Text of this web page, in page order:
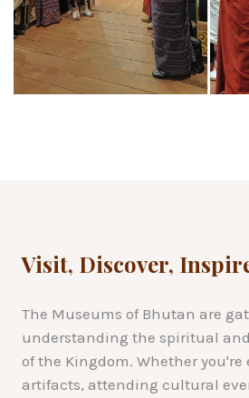
Visit, Discover,
The Museums of Bhutan are
understanding the spiritual
of the Kingdom. Whether
artifacts, attending cultural